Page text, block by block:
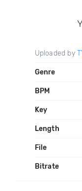
Uploaded by
Genre
BPM
Key
Length
File
Bitrate